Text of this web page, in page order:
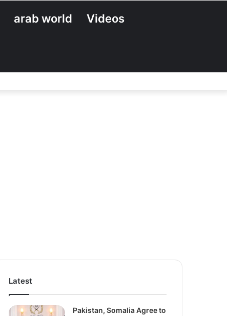
arab world Videos
Latest
Pakistan, Somalia Agree to